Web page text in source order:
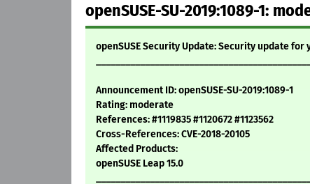
openSUSE-SU-2019:1089-1:
openSUSE Security Update: Security update for
Announcement ID: openSUSE-SU-2019:1089-1
Rating: moderate
References: #1119835 #1120672 #1123562
Cross-References: CVE-2018-20105
Affected Products:
openSUSE Leap 15.0